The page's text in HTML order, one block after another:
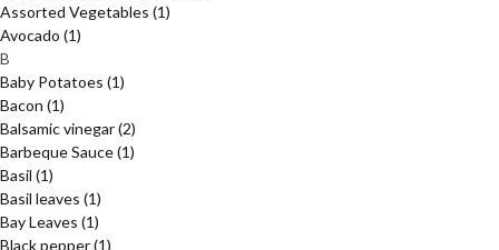
Assorted Vegetables (1)
Avocado (1)
B
Baby Potatoes (1)
Bacon (1)
Balsamic vinegar(2)
Barbeque Sauce(1)
Basil (1)
Basil leaves (1)
Bay Leaves (1)
Black pepper(1)